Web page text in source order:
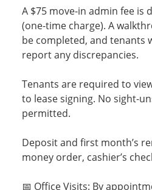
A $75 move-in admin fee is
(one-time charge). A
be completed, and tenants
report any discrepancies.
Tenants are required to
to lease signing. No sight-
permitted.
Deposit and first month’s
money order, cashier’s
📅 Office Visits: By